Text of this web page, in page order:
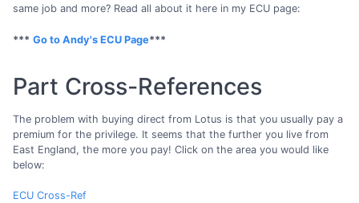
same job and more? Read all about it here in my ECU page:
*** Go to Andy's ECU Page***
Part Cross-References
The problem with buying direct from Lotus is that you usually pay a
premium for the privilege. It seems that the further you live from
East England, the more you pay! Click on the area you would like
below:
ECU Cross-Ref